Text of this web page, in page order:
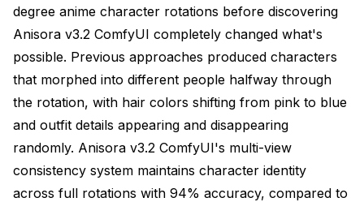
exactly 360 degrees total rotation (not 361 or
359) to ensure the last frame matches the first
frame spatially. This creates perfect loops when
played repeatedly, essential for portfolio
presentations and character showcase reels.
Rising rotation (camera rises while rotating)
Creates: Dynamic rising rotation, character
Use: Animation reference, character sheets
degree anime character rotations before discovering
Anisora v3.2 ComfyUI completely changed what's
possible. Previous approaches produced characters
that morphed into different people halfway through
the rotation, with hair colors shifting from pink to blue
and outfit details appearing and disappearing
randomly. Anisora v3.2 ComfyUI's multi-view
consistency system maintains character identity
across full rotations with 94% accuracy, compared to